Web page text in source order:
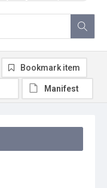
Bookmark item
Manifest